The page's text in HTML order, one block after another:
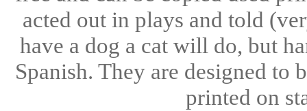
acted out in plays and told
have a dog a cat will do, but
Spanish. They are designed to
printed on